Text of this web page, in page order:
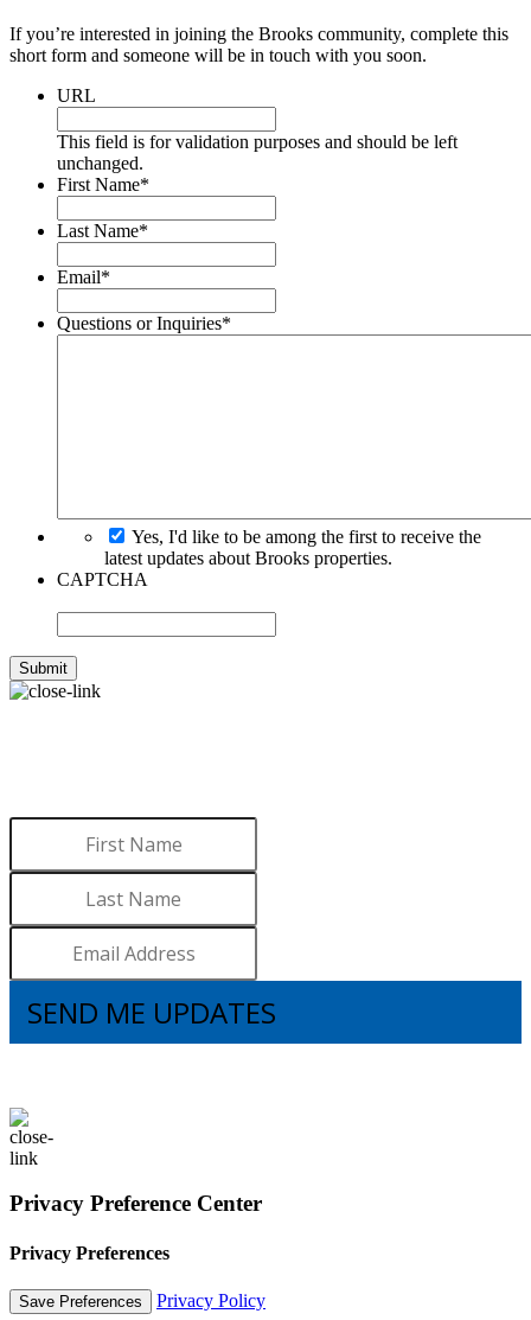
If you’re interested in joining the Brooks community, complete this
short form and someone will be in touch with you soon.
URL
This field is for validation purposes and should be left
unchanged.
First Name*
Last Name*
Email*
Questions or Inquiries*
Yes, I'd like to be among the first to receive the
latest updates about Brooks properties.
CAPTCHA
SEND ME UPDATES
Privacy Preference Center
Privacy Preferences
Privacy Policy